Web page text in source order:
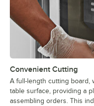
Convenient Cutting
A full-length cutting board,
table surface, providing a
assembling orders. This